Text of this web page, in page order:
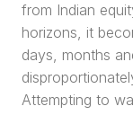
from Indian
horizons, it
days, months
Attempting to